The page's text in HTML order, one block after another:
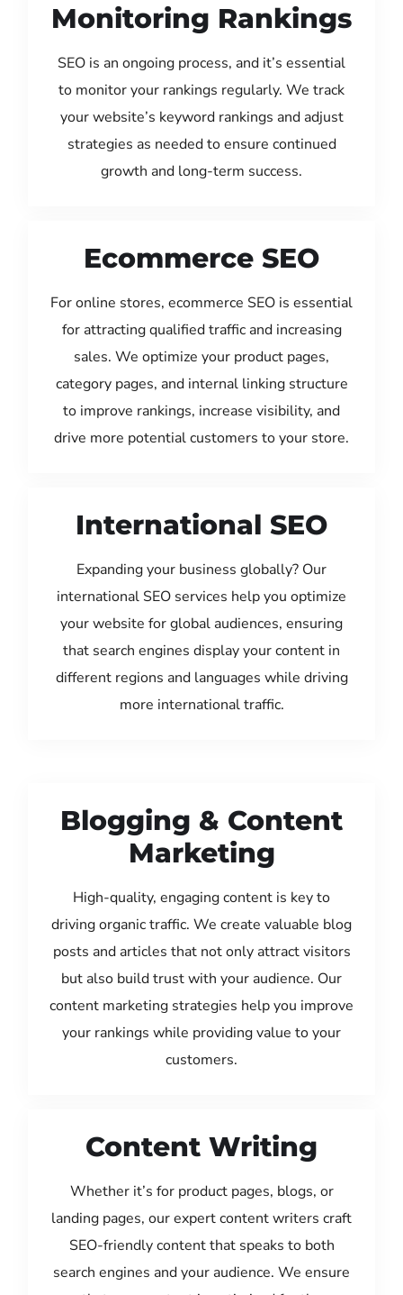
Monitoring Rankings
SEO is an ongoing process, and it’s essential
to monitor your rankings regularly. We track
your website’s keyword rankings and adjust
strategies as needed to ensure continued
growth and long-term success.
Ecommerce SEO
For online stores, ecommerce SEO is essential
for attracting qualified traffic and increasing
sales. We optimize your product pages,
category pages, and internal linking structure
to improve rankings, increase visibility, and
drive more potential customers to your store.
International SEO
Expanding your business globally? Our
international SEO services help you optimize
your website for global audiences, ensuring
that search engines display your content in
different regions and languages while driving
more international traffic.
Blogging & Content
Marketing
High-quality, engaging content is key to
driving organic traffic. We create valuable blog
posts and articles that not only attract visitors
but also build trust with your audience. Our
content marketing strategies help you improve
your rankings while providing value to your
customers.
Content Writing
Whether it’s for product pages, blogs, or
landing pages, our expert content writers craft
SEO-friendly content that speaks to both
search engines and your audience. We ensure